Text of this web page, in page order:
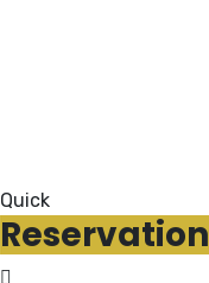
Quick
Reservation